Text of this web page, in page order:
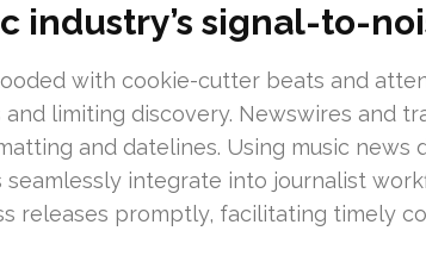
industry’s signal-to-
with cookie-cutter beats and
limiting discovery. Newswires and
and datelines. Using music
seamlessly integrate into journalist
releases promptly, facilitating timely